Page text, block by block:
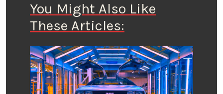
You Might Also Like
These Articles: